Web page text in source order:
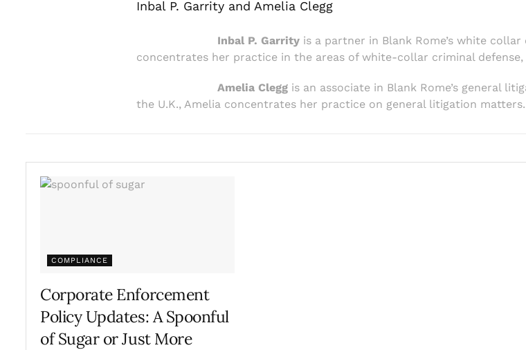
Inbal P. Garrity and Amelia Clegg
Inbal P. Garrity is a partner in Blank Rome’s white
concentrates her practice in the areas of white-collar criminal
Amelia Clegg is an associate in Blank Rome’s general
the U.K., Amelia concentrates her practice on general litigation matters.
COMPLIANCE
Corporate Enforcement
Policy Updates: A Spoonful
of Sugar or Just More